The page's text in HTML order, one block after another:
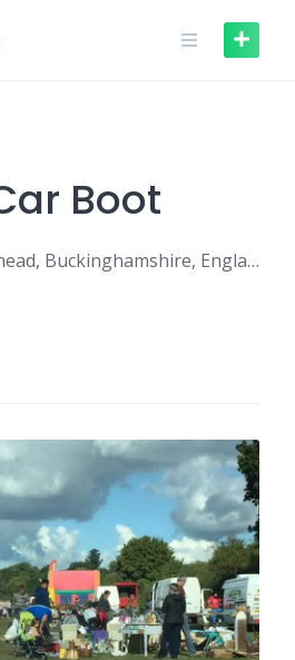
Boot
SL6 0NX, Maidenhead, Buckinghamshire, England, United Kingdom